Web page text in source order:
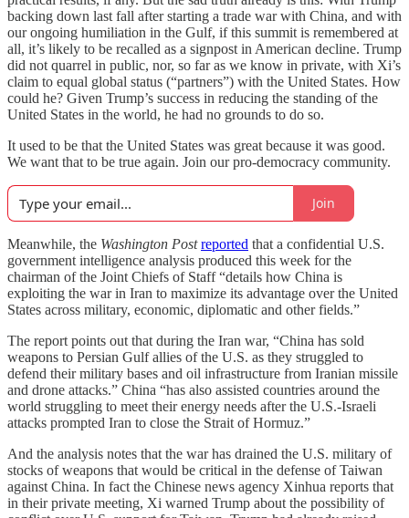
backing down last fall after starting a trade war with China, and with
our ongoing humiliation in the Gulf, if this summit is remembered at
all, it’s likely to be recalled as a signpost in American decline. Trump
did not quarrel in public, nor, so far as we know in private, with Xi’s
claim to equal global status (“partners”) with the United States. How
could he? Given Trump’s success in reducing the standing of the
United States in the world, he had no grounds to do so.
It used to be that the United States was great because it was good.
We want that to be true again. Join our pro-democracy community.
Join
Meanwhile, the Washington Post reported that a confidential U.S.
government intelligence analysis produced this week for the
chairman of the Joint Chiefs of Staff “details how China is
exploiting the war in Iran to maximize its advantage over the United
States across military, economic, diplomatic and other fields.”
The report points out that during the Iran war, “China has sold
weapons to Persian Gulf allies of the U.S. as they struggled to
defend their military bases and oil infrastructure from Iranian missile
and drone attacks.” China “has also assisted countries around the
world struggling to meet their energy needs after the U.S.-Israeli
attacks prompted Iran to close the Strait of Hormuz.”
And the analysis notes that the war has drained the U.S. military of
stocks of weapons that would be critical in the defense of Taiwan
against China. In fact the Chinese news agency Xinhua reports that
in their private meeting, Xi warned Trump about the possibility of